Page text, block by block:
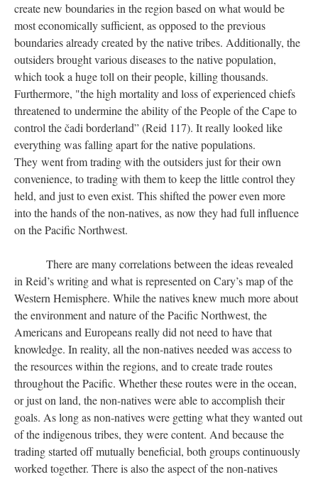
create new boundaries in the region based on what would be
most economically sufficient, as opposed to the previous
boundaries already created by the native tribes. Additionally, the
outsiders brought various diseases to the native population,
which took a huge toll on their people, killing thousands.
Furthermore, "the high mortality and loss of experienced chiefs
threatened to undermine the ability of the People of the Cape to
control the čadi borderland” (Reid 117). It really looked like
everything was falling apart for the native populations.
They went from trading with the outsiders just for their own
convenience, to trading with them to keep the little control they
held, and just to even exist. This shifted the power even more
into the hands of the non-natives, as now they had full influence
on the Pacific Northwest.
There are many correlations between the ideas revealed
in Reid’s writing and what is represented on Cary’s map of the
Western Hemisphere. While the natives knew much more about
the environment and nature of the Pacific Northwest, the
Americans and Europeans really did not need to have that
knowledge. In reality, all the non-natives needed was access to
the resources within the regions, and to create trade routes
throughout the Pacific. Whether these routes were in the ocean,
or just on land, the non-natives were able to accomplish their
goals. As long as non-natives were getting what they wanted out
of the indigenous tribes, they were content. And because the
trading started off mutually beneficial, both groups continuously
worked together. There is also the aspect of the non-natives